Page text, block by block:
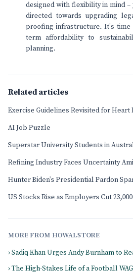
designed with flexibility in mind
directed towards upgrading
proofing infrastructure. It's
term affordability to
planning.
Related articles
Exercise Guidelines Revisited for Heart
AI Job Puzzle
Superstar University Students in
Refining Industry Faces Uncertainty
Hunter Biden's Presidential Pardon
US Stocks Rise as Employers Cut
MORE FROM HOWALSTORE
› Sadiq Khan Urges Andy Burnham to
› The High-Stakes Life of a Football WAG